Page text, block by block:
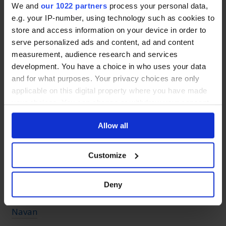
We and our 1022 partners process your personal data,
e.g. your IP-number, using technology such as cookies to
store and access information on your device in order to
serve personalized ads and content, ad and content
measurement, audience research and services
development. You have a choice in who uses your data
and for what purposes. Your privacy choices are only
applicable on this digital property where you have made
your choices. You can change or withdraw your consent
any time from the Cookie Declaration or by clicking on
If you allow, we would also like to:
Collect information about your geographical location
Identify your device by actively scanning it for
Find out more about how your personal data is processed
Allow all
Customize
Deny
Ballinrobe
Ballyhaunis
Co. Meath
Kells
Enfield
Dunshaughlin
Navan